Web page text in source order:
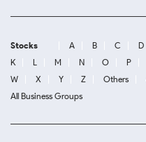
Stocks A B C D
K
L M N O P
W
X Y Z Others
All Business Groups